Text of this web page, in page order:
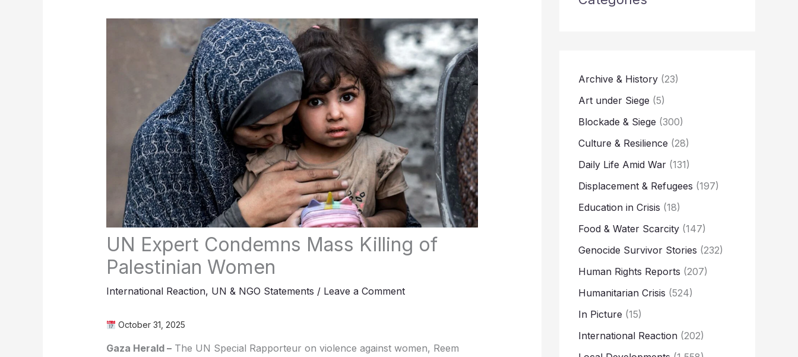
UN Expert Condemns Mass Killing of
Palestinian Women
International Reaction, UN & NGO Statements / Leave a Comment
October 31, 2025
Gaza Herald –The UN Special Rapporteur on violence against women, Reem
Archive & History (23)
Art under Siege (5)
Blockade & Siege (300)
Culture & Resilience (28)
Daily Life Amid War (131)
Displacement & Refugees (197)
Education in Crisis (18)
Food & Water Scarcity (147)
Genocide Survivor Stories (232)
Human Rights Reports (207)
Humanitarian Crisis (524)
In Picture (15)
International Reaction (202)